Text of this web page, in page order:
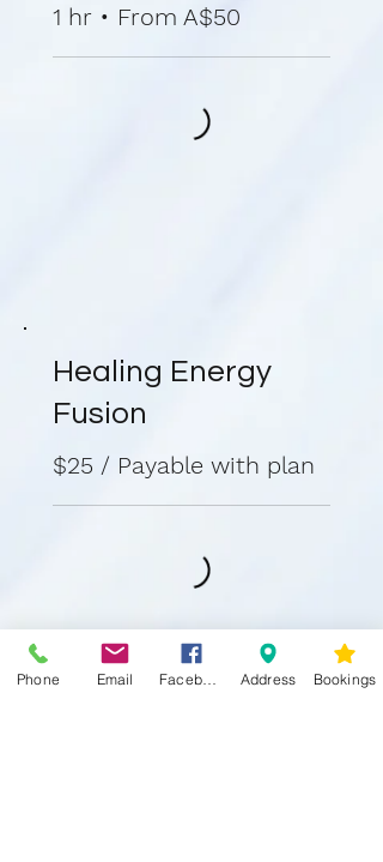
1 hr • From A$50
Healing Energy
Fusion
$25 / Payable with plan
Phone Email Address Bookings